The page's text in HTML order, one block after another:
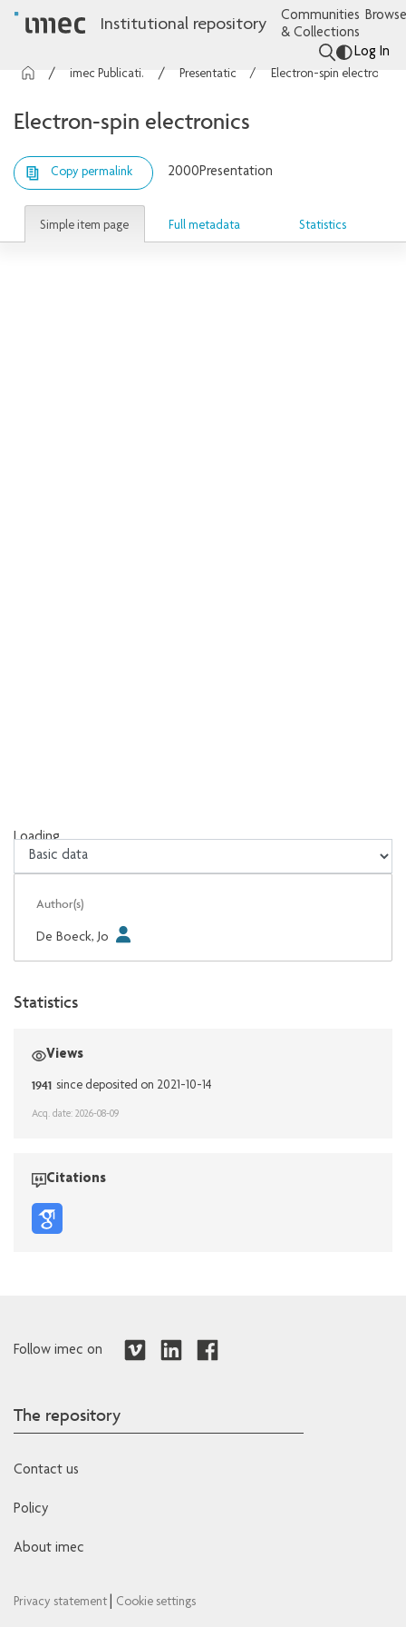
Institutional repository
Communities
& Collections
Log In
imec Publications
Electron-spin electronics
Copy permalink 2000Presentation
Simple item page Full metadata Statistics
Loading...
Loading...
Author(s)
De Boeck, Jo
Statistics
Views
1941 since deposited on 2021-10-14
Acq. date: 2026-08-09
Citations
Follow imec on
The repository
Contact us
Policy
About imec
Privacy statement Cookie settings